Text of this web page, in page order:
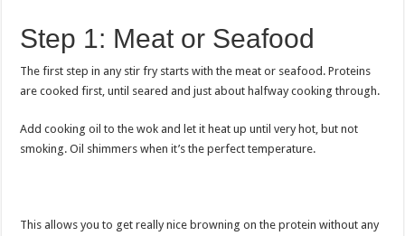
Step 1: Meat or Seafood
The first step in any stir fry starts with the meat or seafood. Proteins
are cooked first, until seared and just about halfway cooking through.
Add cooking oil to the wok and let it heat up until very hot, but not
smoking. Oil shimmers when it’s the perfect temperature.
This allows you to get really nice browning on the protein without any